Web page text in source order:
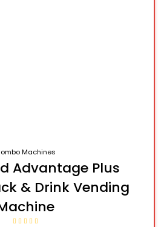
Machines
Advantage Plus
& Drink Vending